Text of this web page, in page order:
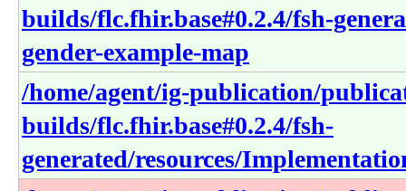
builds/flc.fhir.base#0.2.4/fsh-
gender-example-map
/home/agent/ig-publication/
builds/flc.fhir.base#0.2.4/fsh-
generated/resources/